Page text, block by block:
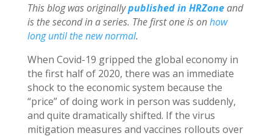
This blog was originallypublished in HRZoneand
is the second in a series. The first one is onhow
long until the new normal.
When Covid-19 gripped the global economy in
the first half of 2020, there was an immediate
shock to the economic system because the
“price” of doing work in person was suddenly,
and quite dramatically shifted. If the virus
mitigation measures and vaccines rollouts over